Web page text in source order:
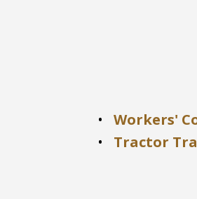
Workers'
Tractor